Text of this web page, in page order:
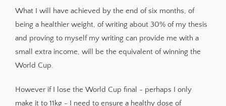
What I will have achieved by the end of six months, of
being a healthier weight, of writing about 30% of my thesis
and proving to myself my writing can provide me with a
small extra income, will be the equivalent of winning the
World Cup.
However if I lose the World Cup final - perhaps I only
make it to 11kg - I need to ensure a healthy dose of